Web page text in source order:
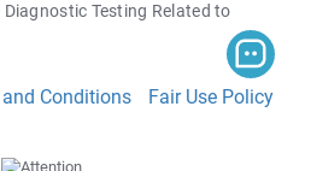
Testing Related to
Topics: Your Own Personal List!
Conditions Fair Use Policy